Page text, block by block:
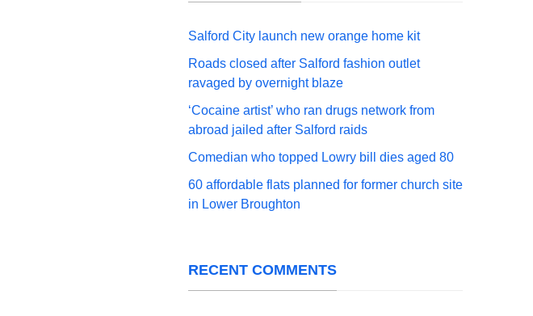
Salford City launch new orange home kit
Roads closed after Salford fashion outlet
ravaged by overnight blaze
‘Cocaine artist’ who ran drugs network from
abroad jailed after Salford raids
Comedian who topped Lowry bill dies aged 80
60 affordable flats planned for former church site
in Lower Broughton
RECENT COMMENTS